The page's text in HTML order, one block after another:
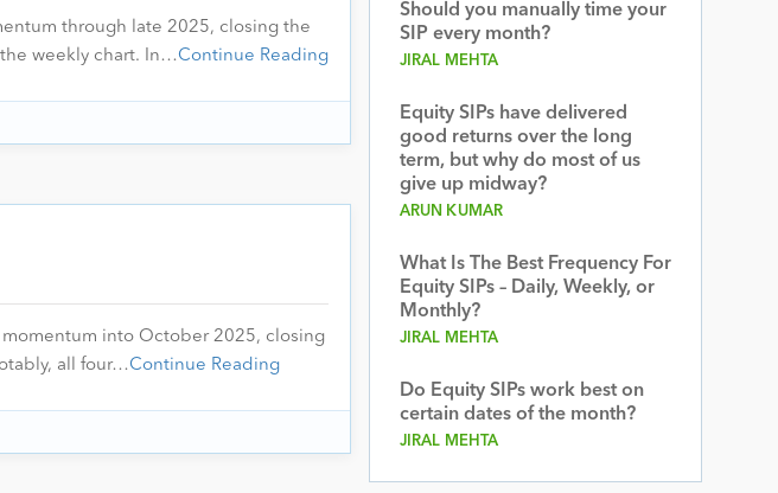
through late 2025, closing the
weekly chart. In…Continue Reading
into October 2025, closing
all four…Continue Reading
Should you manually time your
SIP every month?
JIRAL MEHTA
Equity SIPs have delivered
good returns over the long
term, but why do most of us
give up midway?
ARUN KUMAR
What Is The Best Frequency For
Equity SIPs – Daily, Weekly, or
Monthly?
JIRAL MEHTA
Do Equity SIPs work best on
certain dates of the month?
JIRAL MEHTA